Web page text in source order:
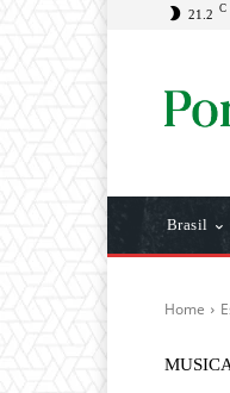
21.2 C
Brasil
Home